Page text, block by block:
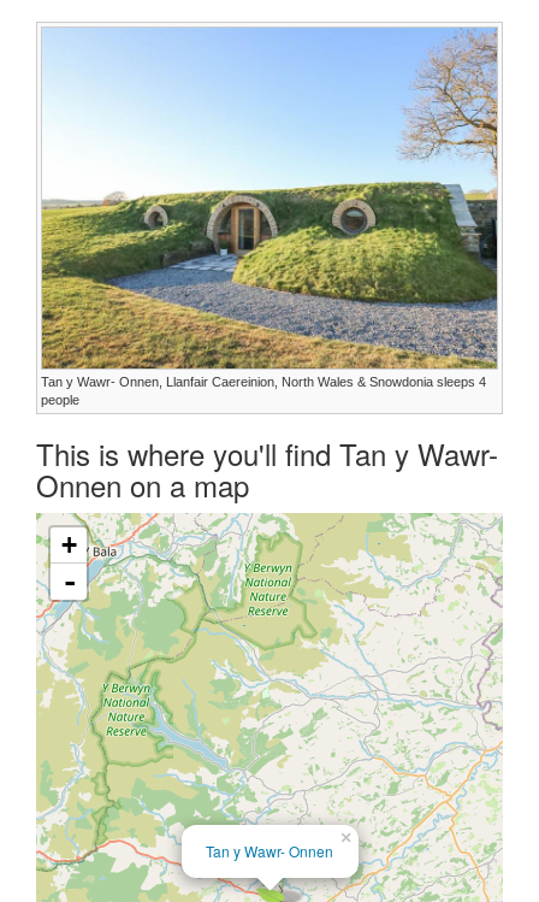
Tan y Wawr- Onnen, Llanfair Caereinion, North Wales & Snowdonia sleeps 4
people
This is where you'll find Tan y Wawr-
Onnen on a map
×
Tan y Wawr- Onnen
+
-